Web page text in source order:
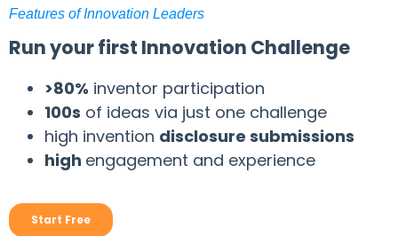
Features of Innovation Leaders